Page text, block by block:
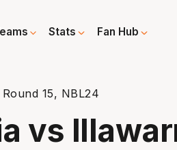
Stats Fan Hub
15, NBL24
vs